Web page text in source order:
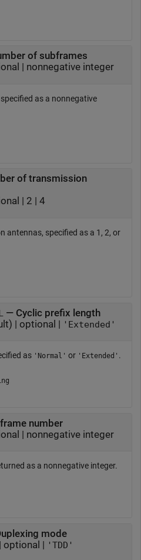
of subframes
| nonnegative integer
as a nonnegative
of transmission
| 2 | 4
antennas, specified as a 1, 2, or
— Cyclic prefix length
| optional | 'Extended'
as 'Normal' or 'Extended' .
number
| nonnegative integer
as a nonnegative integer.
mode
optional | 'TDD'